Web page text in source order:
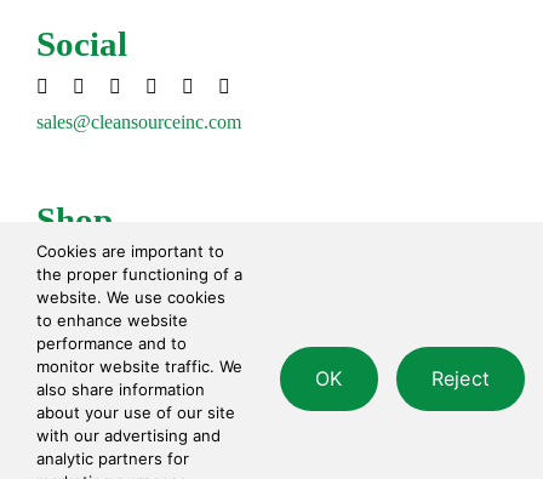
Social
sales@cleansourceinc.com
Shop
Cleaning Disinfecting
Cleaning Tools
Paper Products
Waste Disposal
Safety
Personal Care
Cookies are important to
the proper functioning of a
website. We use cookies
to enhance website
performance and to
monitor website traffic. We
also share information
about your use of our site
with our advertising and
analytic partners for
OK Reject